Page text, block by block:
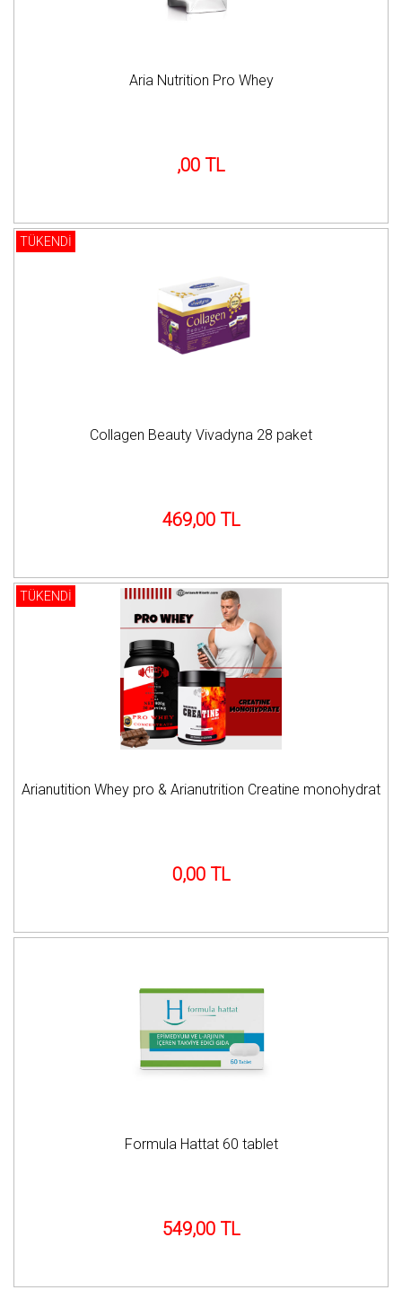
Aria Nutrition Pro Whey
,00 TL
TÜKENDİ
Collagen Beauty Vivadyna 28 paket
469,00 TL
TÜKENDİ
Arianutition Whey pro & Arianutrition Creatine monohydrat
0,00 TL
Formula Hattat 60 tablet
549,00 TL